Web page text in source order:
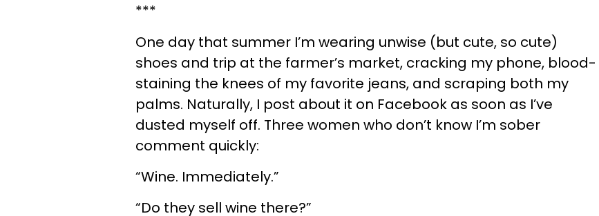
***
One day that summer I’m wearing unwise (but cute, so cute)
shoes and trip at the farmer’s market, cracking my phone, blood-
staining the knees of my favorite jeans, and scraping both my
palms. Naturally, I post about it on Facebook as soon as I’ve
dusted myself off. Three women who don’t know I’m sober
comment quickly:
“Wine. Immediately.”
“Do they sell wine there?”